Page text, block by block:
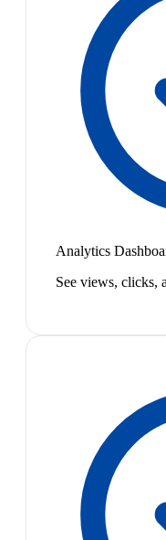
Analytics
See views, clicks,